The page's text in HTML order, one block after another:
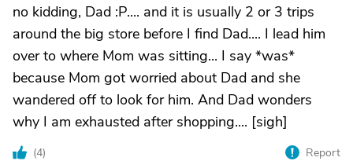
no kidding, Dad :P.... and it is usually 2 or 3 trips
around the big store before I find Dad.... I lead him
over to where Mom was sitting... I say *was*
because Mom got worried about Dad and she
wandered off to look for him. And Dad wonders
why I am exhausted after shopping.... [sigh]
(4) Report